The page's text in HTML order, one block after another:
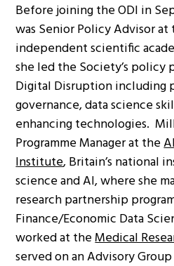
Before joining the ODI in
was Senior Policy Advisor
independent scientific
she led the Society’s policy
Digital Disruption including
governance, data science
enhancing technologies.
Programme Manager at the
Institute, Britain’s national
science and AI, where she
research partnership
Finance/Economic Data
worked at theMedical
served on an Advisory